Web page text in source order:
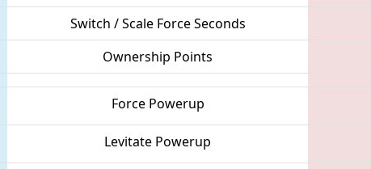
Switch / Scale Force Seconds
Ownership Points
Force Powerup
Levitate Powerup